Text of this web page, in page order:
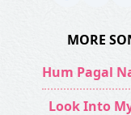
MORE
Hum Pagal
Look Into